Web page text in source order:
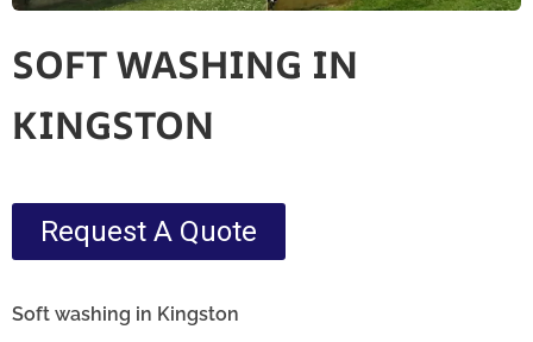
SOFT WASHING IN
KINGSTON
Request A Quote
Soft washing in Kingston